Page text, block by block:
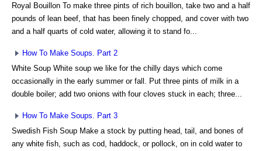
Royal Bouillon To make three pints of rich bouillon, take two and a half
pounds of lean beef, that has been finely chopped, and cover with two
and a half quarts of cold water, allowing it to stand fo...
How To Make Soups. Part 2
White Soup White soup we like for the chilly days which come
occasionally in the early summer or fall. Put three pints of milk in a
double boiler; add two onions with four cloves stuck in each; three...
How To Make Soups. Part 3
Swedish Fish Soup Make a stock by putting head, tail, and bones of
any white fish, such as cod, haddock, or pollock, on in cold water to